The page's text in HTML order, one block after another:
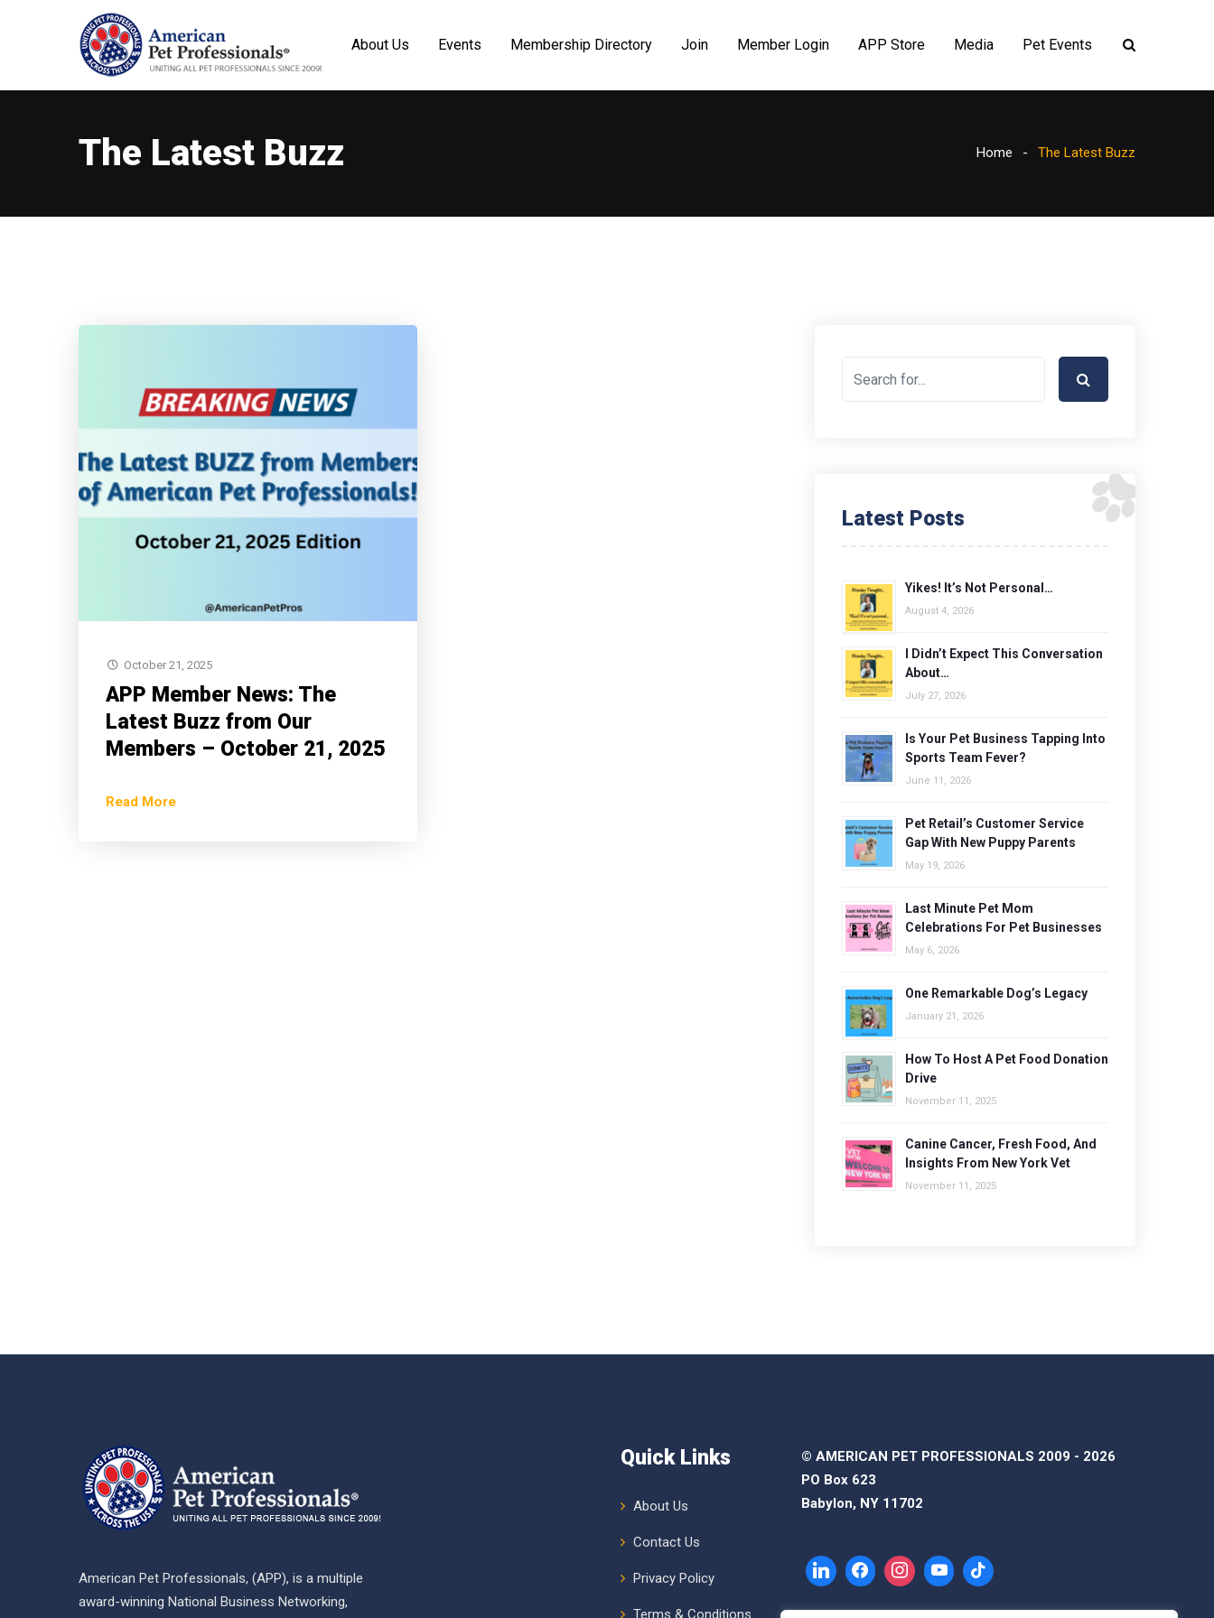
About Us Events Membership Directory Join Member Login APP Store Media Pet Events
The Latest Buzz Home The Latest Buzz
October 21, 2025
APP Member News: The
Latest Buzz from Our
Members – October 21, 2025
Read More
Latest Posts
Yikes! It’s Not Personal…
August 4, 2026
I Didn’t Expect This Conversation
About…
July 27, 2026
Is Your Pet Business Tapping Into
Sports Team Fever?
June 11, 2026
Pet Retail’s Customer Service
Gap With New Puppy Parents
May 19, 2026
Last Minute Pet Mom
Celebrations For Pet Businesses
May 6, 2026
One Remarkable Dog’s Legacy
January 21, 2026
How To Host A Pet Food Donation
Drive
November 11, 2025
Canine Cancer, Fresh Food, And
Insights From New York Vet
November 11, 2025
American Pet Professionals, (APP), is a multiple
award-winning National Business Networking,
Quick Links
About Us
Contact Us
Privacy Policy
Terms & Conditions
© AMERICAN PET PROFESSIONALS 2009 - 2026
PO Box 623
Babylon, NY 11702